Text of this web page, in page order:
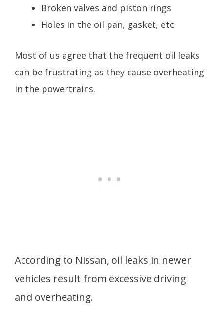
Broken valves and piston rings
Holes in the oil pan, gasket, etc.
Most of us agree that the frequent oil leaks
can be frustrating as they cause overheating
in the powertrains.
According to Nissan, oil leaks in newer
vehicles result from excessive driving
and overheating.